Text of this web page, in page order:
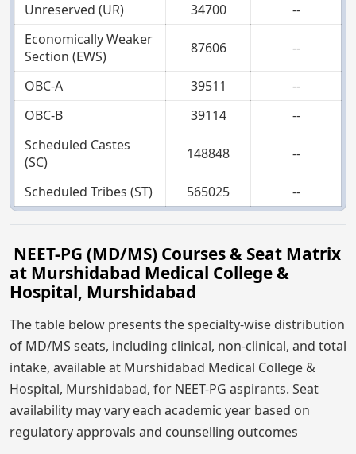
Unreserved (UR)
34700
--
Economically Weaker
Section (EWS)
87606 --
OBC-A 39511
--
OBC-B
39114
--
Scheduled Castes
(SC)
148848 --
Scheduled Tribes (ST) 565025 --
NEET-PG (MD/MS) Courses & Seat Matrix
at Murshidabad Medical College &
Hospital, Murshidabad
The table below presents the specialty-wise distribution
of MD/MS seats, including clinical, non-clinical, and total
intake, available at Murshidabad Medical College &
Hospital, Murshidabad, for NEET-PG aspirants. Seat
availability may vary each academic year based on
regulatory approvals and counselling outcomes